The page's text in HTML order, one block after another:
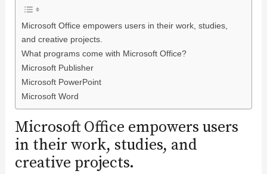
Microsoft Office empowers users in their work, studies,
and creative projects.
What programs come with Microsoft Office?
Microsoft Publisher
Microsoft PowerPoint
Microsoft Word
Microsoft Office empowers users
in their work, studies, and
creative projects.